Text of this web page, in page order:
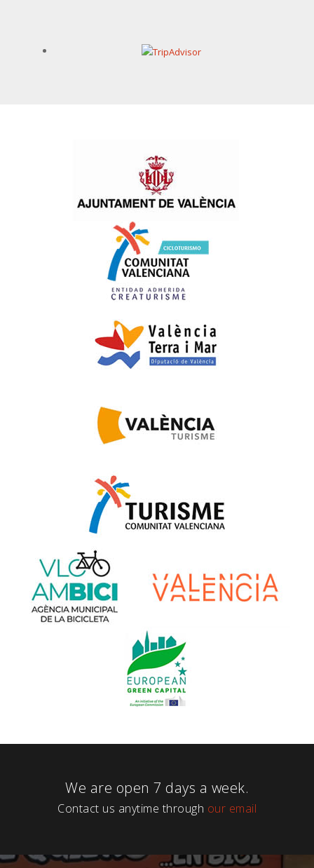
We are open 7 days a week.
Contact us anytime through our email